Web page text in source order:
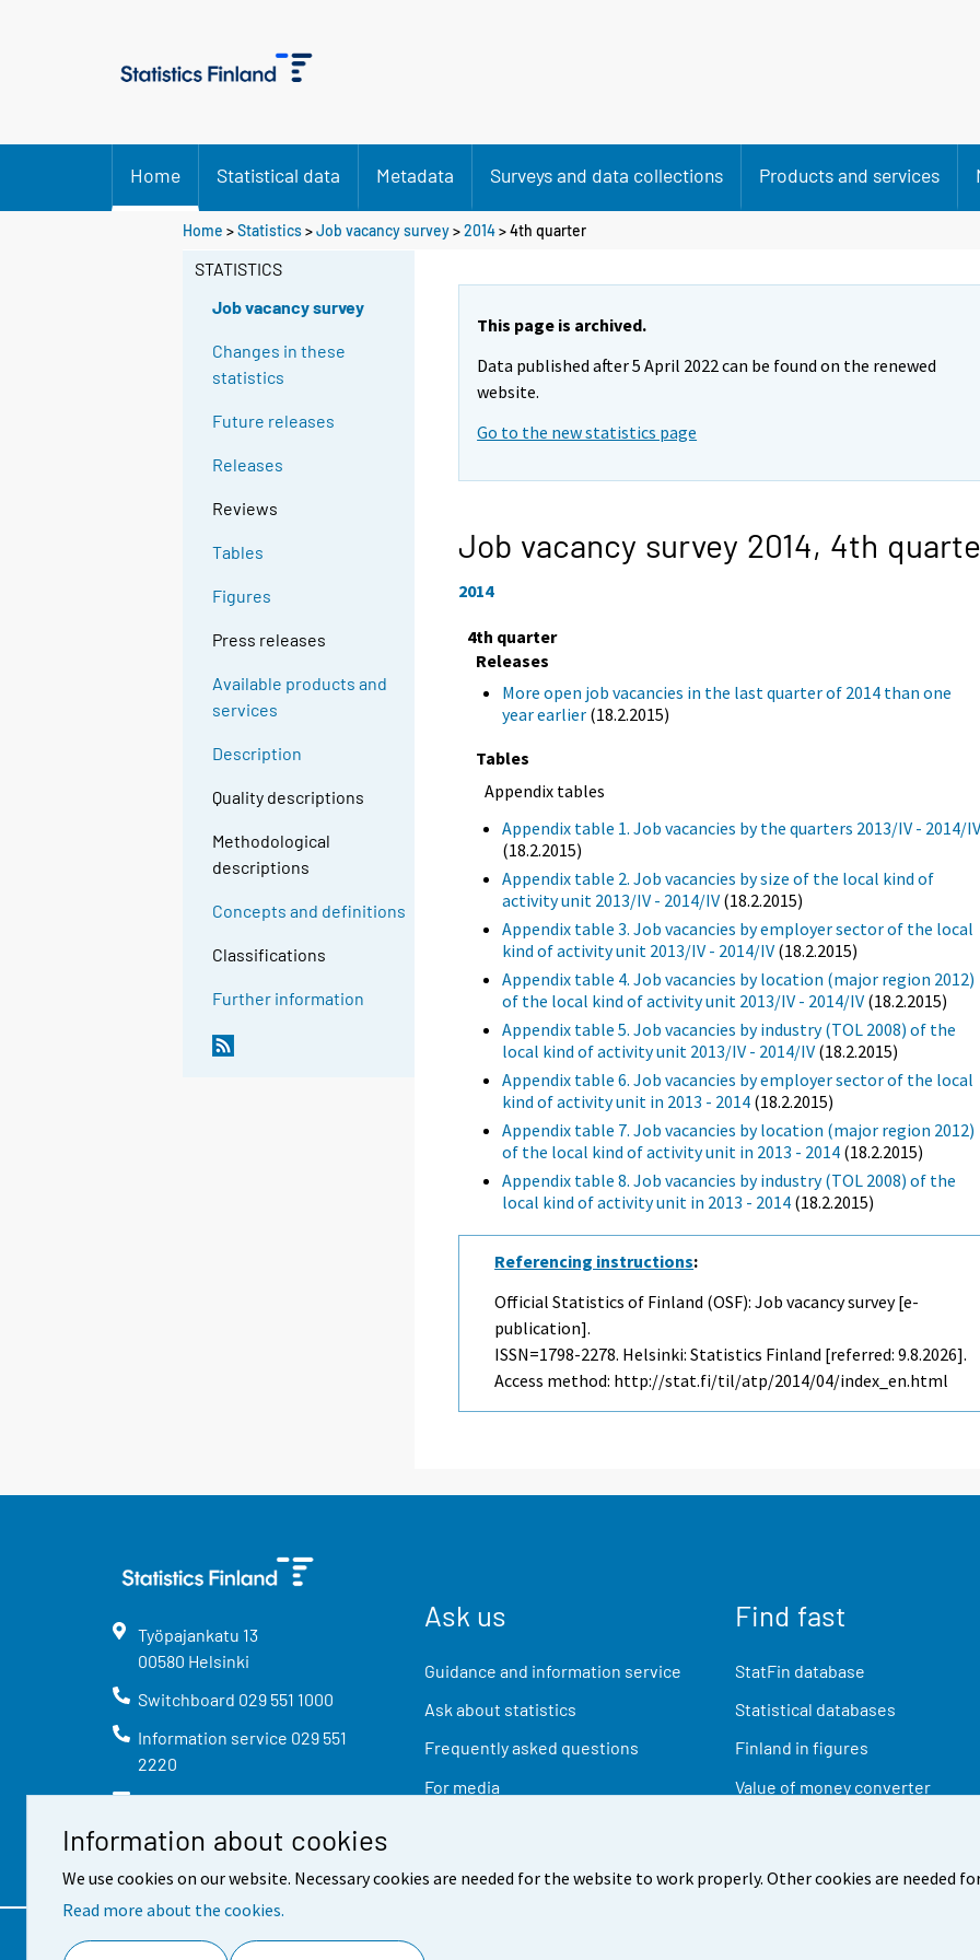
Information about cookies
We use cookies on our website. Necessary cookies are needed for the website to work properly. Other cookies are needed
Read more about the cookies.
Home Statistical data Metadata Surveys and data collections Products and services
Home >Statistics>Job vacancy survey>2014>4th quarter
STATISTICS
Job vacancy survey
Changes in these
statistics
Future releases
Releases
Reviews
Tables
Figures
Press releases
Available products and
services
Description
Quality descriptions
Methodological
descriptions
Concepts and definitions
Classifications
Further information
This page is archived.
Data published after 5 April 2022 can be found on the renewed
website.
Go to the new statistics page
Job vacancy survey 2014, 4th
2014
4th quarter
Releases
More open job vacancies in the last quarter of 2014 than one
year earlier (18.2.2015)
Tables
Appendix tables
Appendix table 1. Job vacancies by the quarters 2013/IV - 2014/
(18.2.2015)
Appendix table 2. Job vacancies by size of the local kind of
activity unit 2013/IV - 2014/IV (18.2.2015)
Appendix table 3. Job vacancies by employer sector of the local
kind of activity unit 2013/IV - 2014/IV (18.2.2015)
Appendix table 4. Job vacancies by location (major region 2012)
of the local kind of activity unit 2013/IV - 2014/IV (18.2.2015)
Appendix table 5. Job vacancies by industry (TOL 2008) of the
local kind of activity unit 2013/IV - 2014/IV (18.2.2015)
Appendix table 6. Job vacancies by employer sector of the local
kind of activity unit in 2013 - 2014 (18.2.2015)
Appendix table 7. Job vacancies by location (major region 2012)
of the local kind of activity unit in 2013 - 2014 (18.2.2015)
Appendix table 8. Job vacancies by industry (TOL 2008) of the
local kind of activity unit in 2013 - 2014 (18.2.2015)
Referencing instructions:
Official Statistics of Finland (OSF): Job vacancy survey [e-
publication].
ISSN=1798-2278. Helsinki: Statistics Finland [referred: 9.8.2026].
Access method: http://stat.fi/til/atp/2014/04/index_en.html
Työpajankatu 13
00580 Helsinki
Switchboard 029 551 1000
Information service 029 551
2220
info@stat.fi
Ask us
Guidance and information service
Ask about statistics
Frequently asked questions
For media
Find fast
StatFin database
Statistical databases
Finland in figures
Value of money converter